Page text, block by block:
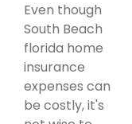
Even though
South Beach
florida home
insurance
expenses can
be costly, it's